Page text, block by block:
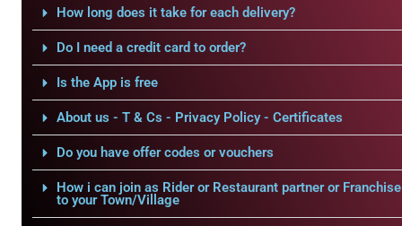
How long does it take for each delivery?
Do I need a credit card to order?
Is the App is free
About us - T & Cs - Privacy Policy - Certificates
Do you have offer codes or vouchers
How i can join as Rider or Restaurant partner or Franchise
to your Town/Village